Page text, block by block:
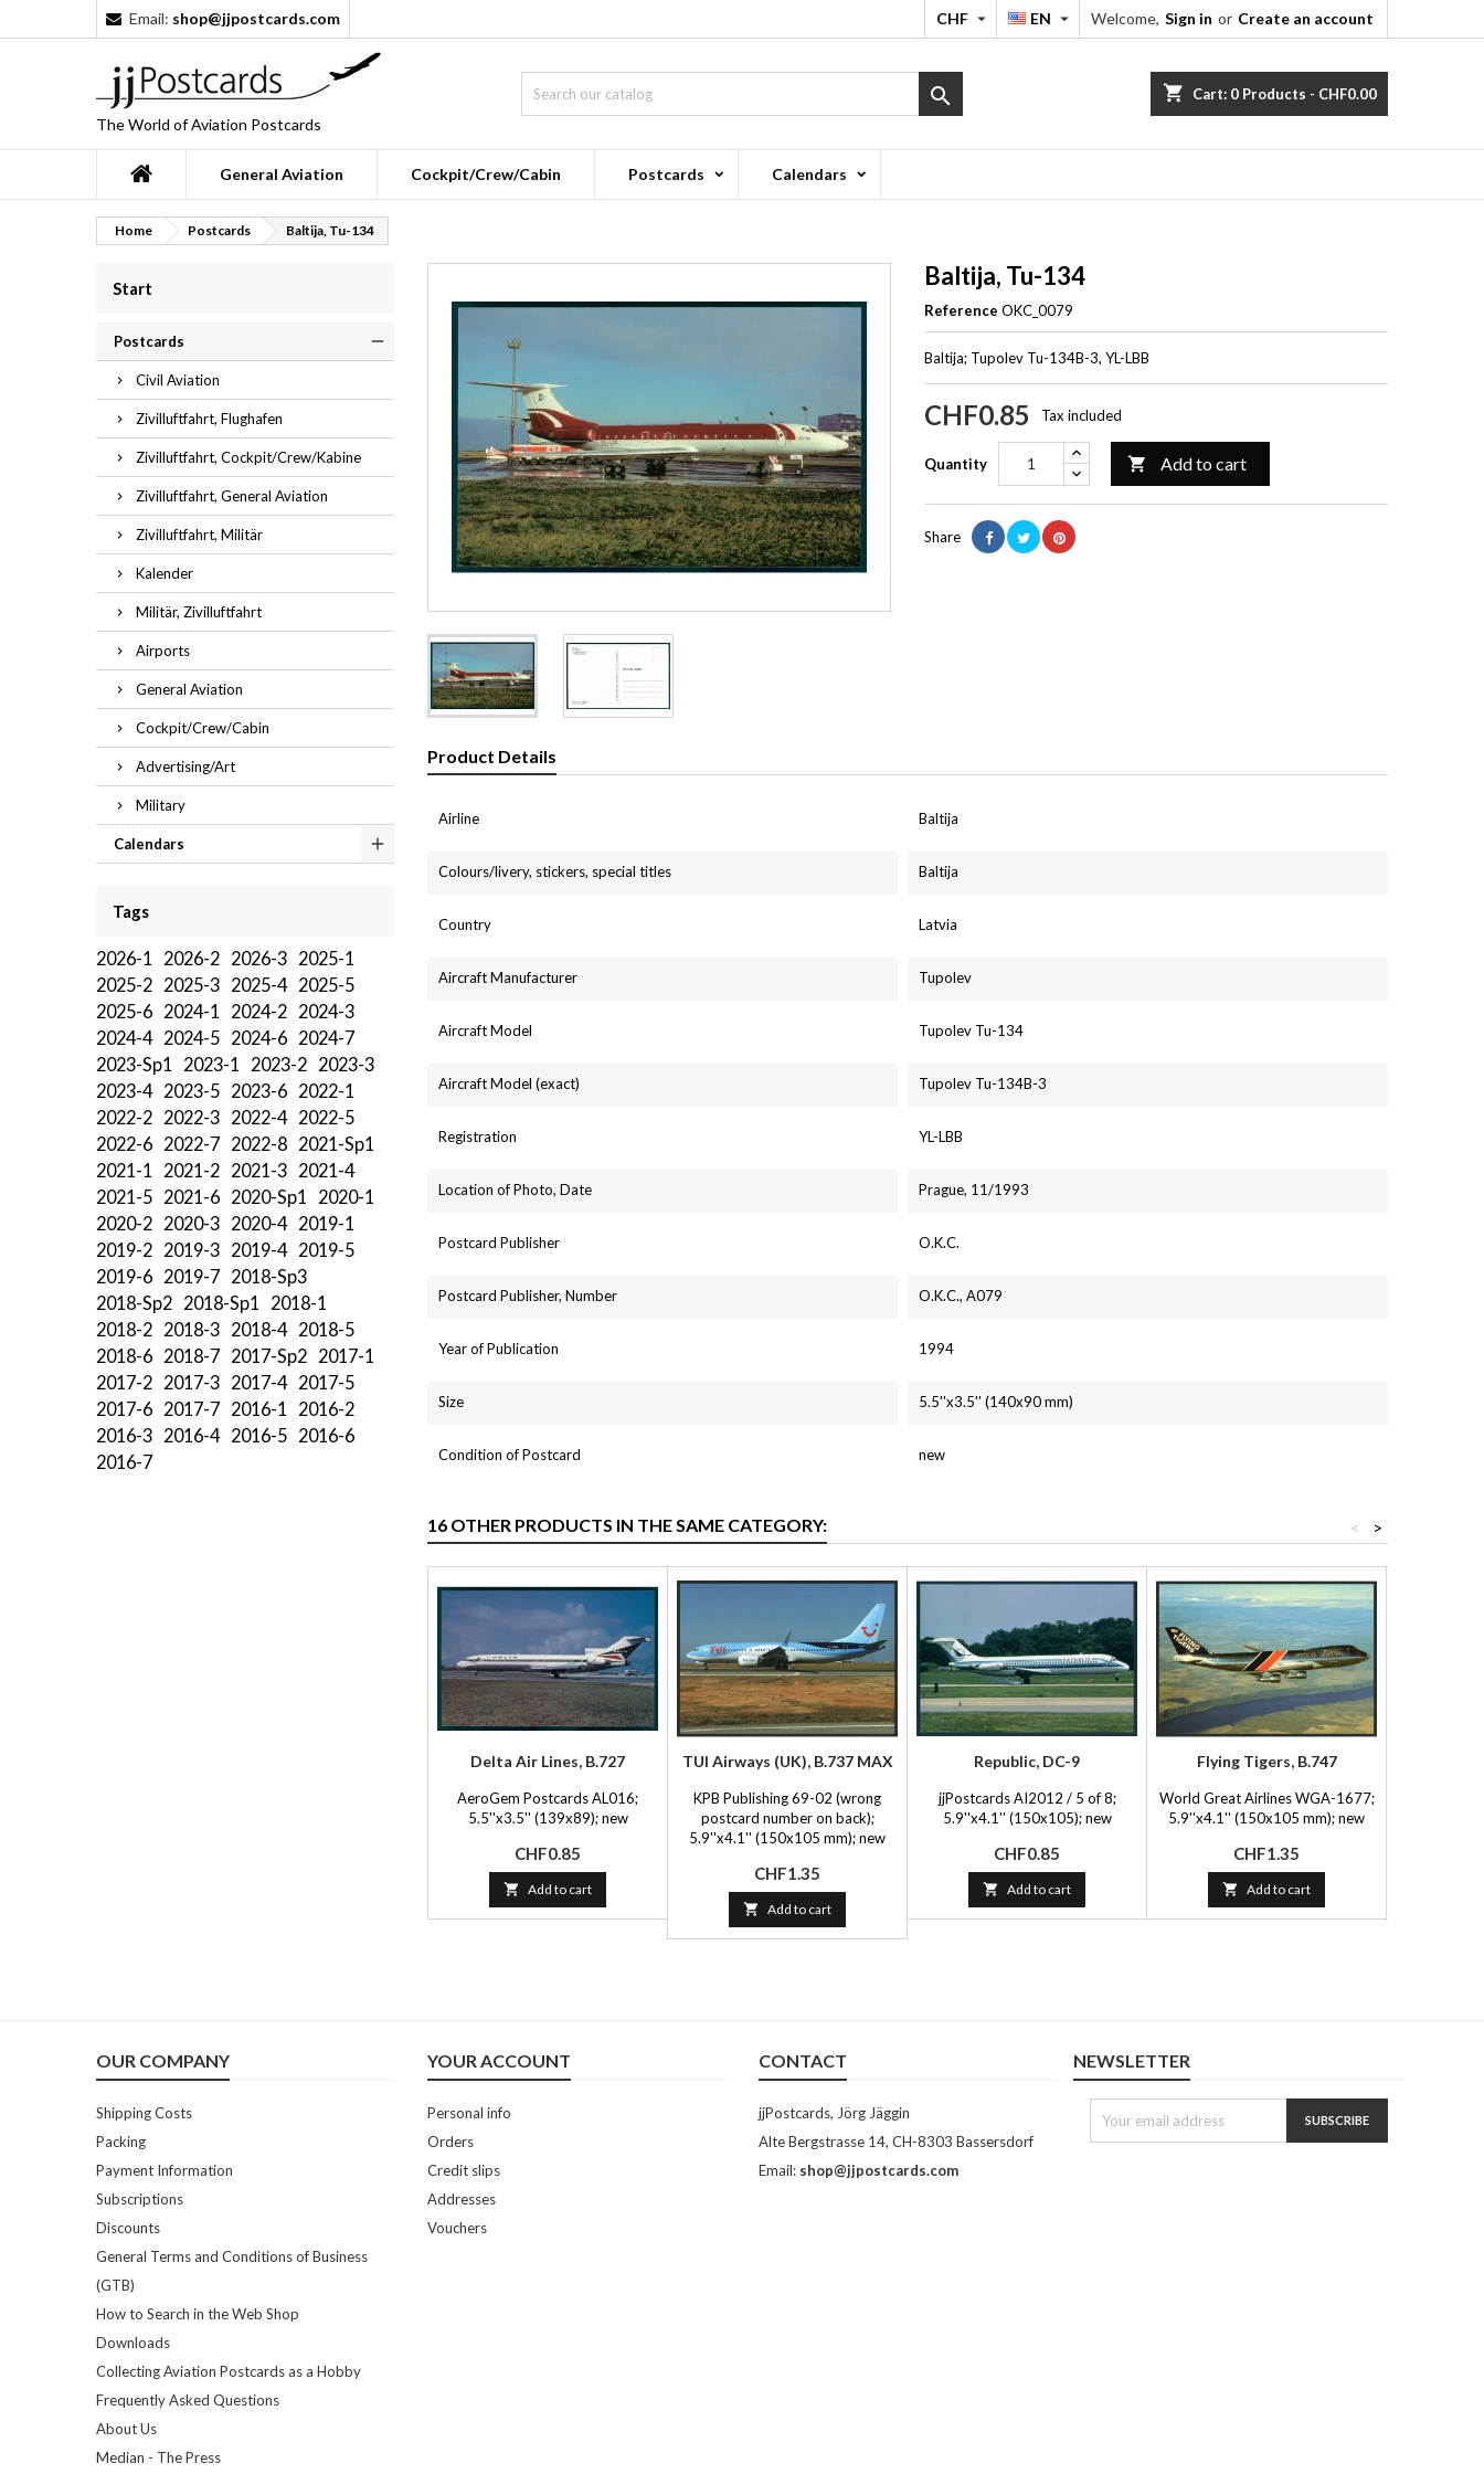
Email: shop@jjpostcards.com Welcome, Sign in or Create an account
EN 
CHF 
The World of Aviation Postcards
shopping_cart Cart: 0 Products - CHF0.00

General Aviation Cockpit/Crew/Cabin Postcards Calendars
Home Postcards Baltija, Tu-134
Start
Postcards
Civil Aviation
Zivilluftfahrt, Flughafen
Zivilluftfahrt, Cockpit/Crew/Kabine
Zivilluftfahrt, General Aviation
Zivilluftfahrt, Militär
Kalender
Militär, Zivilluftfahrt
Airports
General Aviation
Cockpit/Crew/Cabin
Advertising/Art
Military
Calendars
Tags
2026-1 2026-2 2026-3 2025-1
2025-2 2025-3 2025-4 2025-5
2025-6 2024-1 2024-2 2024-3
2024-4 2024-5 2024-6 2024-7
2023-Sp1
2023-1 2023-2 2023-3
2023-4 2023-5 2023-6 2022-1
2022-2 2022-3 2022-4 2022-5
2022-6 2022-7 2022-8 2021-Sp1
2021-1
2021-2 2021-3 2021-4
2021-5 2021-6 2020-Sp1
2020-1
2020-2 2020-3 2020-4 2019-1
2019-2 2019-3 2019-4 2019-5
2019-6 2019-7 2018-Sp3
2018-Sp2 2018-Sp1
2018-1
2018-2 2018-3 2018-4 2018-5
2018-6 2018-7 2017-Sp2 2017-1
2017-2 2017-3 2017-4 2017-5
2017-6 2017-7 2016-1
2016-2
2016-3 2016-4 2016-5 2016-6
2016-7
Baltija, Tu-134
Reference OKC_0079
Baltija; Tupolev Tu-134B-3, YL-LBB
CHF0.85 Tax included
Quantity  Add to cart
Share
Product Details
Airline Baltija
Colours/livery, stickers, special titles Baltija
Country Latvia
Aircraft Manufacturer Tupolev
Aircraft Model Tupolev Tu-134
Aircraft Model (exact) Tupolev Tu-134B-3
Registration YL-LBB
Location of Photo, Date Prague, 11/1993
Postcard Publisher O.K.C.
Postcard Publisher, Number O.K.C., A079
Year of Publication 1994
Size 5.5''x3.5'' (140x90 mm)
Condition of Postcard new
16 OTHER PRODUCTS IN THE SAME CATEGORY: >
<
Delta Air Lines, B.727
AeroGem Postcards AL016;
5.5''x3.5'' (139x89); new
Price
CHF0.85
 Add to cart
TUI Airways (UK), B.737 MAX
KPB Publishing 69-02 (wrong
postcard number on back);
5.9''x4.1'' (150x105 mm); new
Price
CHF1.35
 Add to cart
Republic, DC-9
jjPostcards AI2012 / 5 of 8;
5.9''x4.1'' (150x105); new
Price
CHF0.85
 Add to cart
Flying Tigers, B.747
World Great Airlines WGA-1677;
5.9''x4.1'' (150x105 mm); new
Price
CHF1.35
 Add to cart
OUR COMPANY
Shipping Costs
Packing
Payment Information
Subscriptions
Discounts
General Terms and Conditions of Business
(GTB)
How to Search in the Web Shop
Downloads
Collecting Aviation Postcards as a Hobby
Frequently Asked Questions
About Us
Median - The Press
YOUR ACCOUNT
Personal info
Orders
Credit slips
Addresses
Vouchers
CONTACT
jjPostcards, Jörg Jäggin
Alte Bergstrasse 14, CH-8303 Bassersdorf
Email: shop@jjpostcards.com
NEWSLETTER